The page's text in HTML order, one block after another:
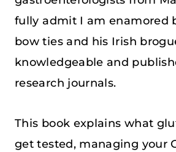
fully admit I am enamored
bow ties and his Irish
knowledgeable and
research journals.
This book explains what
get tested, managing your